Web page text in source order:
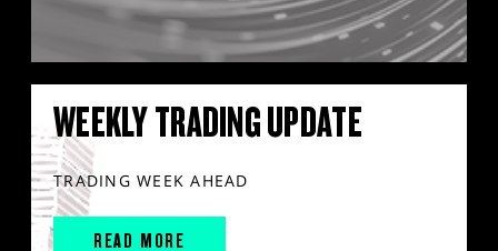
WEEKLY TRADING UPDATE
TRADING WEEK AHEAD
READ MORE